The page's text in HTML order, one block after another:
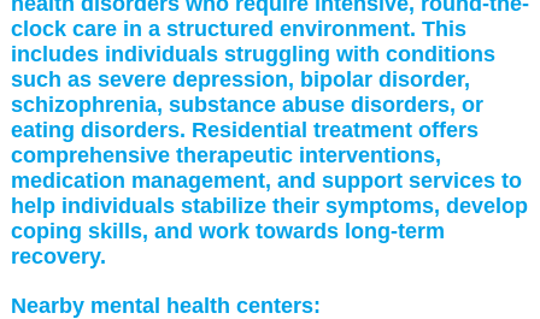
clock care in a structured environment. This
includes individuals struggling with conditions
such as severe depression, bipolar disorder,
schizophrenia, substance abuse disorders, or
eating disorders. Residential treatment offers
comprehensive therapeutic interventions,
medication management, and support services to
help individuals stabilize their symptoms, develop
coping skills, and work towards long-term
recovery.
Nearby mental health centers: